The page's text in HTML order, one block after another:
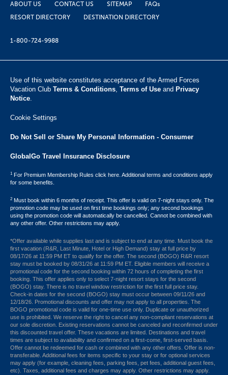
ABOUT US CONTACT US SITEMAP
FAQs
RESORT DIRECTORY
DESTINATION DIRECTORY
1-800-724-9988
Use of this website constitutes acceptance of the Armed Forces
Vacation Club ​ Terms & Conditions, Terms of Use and Privacy
Notice.
Cookie Settings
Do Not Sell or Share My Personal Information - Consumer
GlobalGo Travel Insurance Disclosure
1 For Premium Membership Rules click here. Additional terms and conditions apply
for some benefits.
2 Must book within 6 months of receipt. This offer is valid on 7-night stays only. The
promotion code may be used on first time bookings only; any second bookings
using the promotion code will automatically be cancelled. Cannot be combined with
any other offer. Other restrictions may apply.
*Offer available while supplies last and is subject to end at any time. Must book the
first vacation (R&R, Last Minute, Hotel or High Demand) stay at full price by
08/17/26 at 11:59 PM ET to qualify for the offer. The second (BOGO) R&R resort
stay must be booked by 08/31/26 at 11:59 PM ET. Eligible members will receive a
promotional code for the second booking within 72 hours of completing the first
booking. This offer applies only to select 7-night resort stays for the second
(BOGO) stay. There is no travel window restriction for the first full price stay.
Check-in dates for the second (BOGO) stay must occur between 09/11/26 and
12/18/26. Promotional discounts and offer may not apply to all properties. The
BOGO promotional code is valid for one-time use only. Duplicate or unauthorized
use is prohibited. We reserve the right to cancel any non-compliant reservations at
our sole discretion. Existing reservations cannot be canceled and reconfirmed under
this discounted travel offer. These vacations are limited. Destinations and travel
times are subject to availability and confirmed on a first-come, first-served basis.
Offer cannot be redeemed for cash or combined with any other offers. Offer is non-
transferable. Additional fees for items specific to your stay or for optional services
may apply (for example, cleaning fees, parking fees, pet fees, additional guest fees,
etc). Taxes, additional fees and charges may apply. Other restrictions may apply.